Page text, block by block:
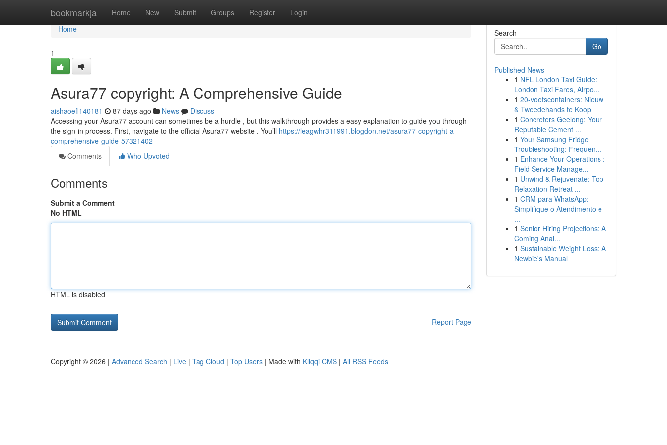
bookmarkja Home New Submit Groups Register Login
Home
Home
1
Asura77 copyright: A Comprehensive Guide
aishaoefl140181 87 days ago News
Discuss
Accessing your Asura77 account can sometimes be a hurdle , but this walkthrough provides a easy explanation to guide you through
the sign-in process. First, navigate to the official Asura77 website . You’ll https://leagwhr311991.blogdon.net/asura77-copyright-a-
comprehensive-guide-57321402
Comments
Who Upvoted
Comments
Submit a Comment
No HTML
HTML is disabled
Report Page
Search
Go
Published News
1 NFL London Taxi Guide:
London Taxi Fares, Airpo...
1 20-voetscontainers: Nieuw
& Tweedehands te Koop
1 Concreters Geelong: Your
Reputable Cement ...
1 Your Samsung Fridge
Troubleshooting: Frequen...
1 Enhance Your Operations :
Field Service Manage...
1 Unwind & Rejuvenate: Top
Relaxation Retreat ...
1 CRM para WhatsApp:
Simplifique o Atendimento e
...
1 Senior Hiring Projections: A
Coming Anal...
1 Sustainable Weight Loss: A
Newbie's Manual
Copyright © 2026 | Advanced Search | Live | Tag Cloud | Top Users | Made with Kliqqi CMS | All RSS Feeds